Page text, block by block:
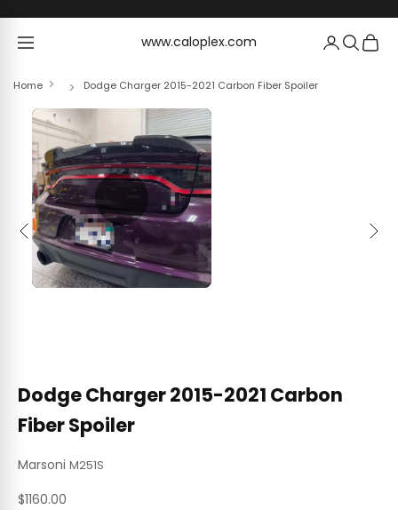
www.caloplex.com
www.caloplex.com
Home Dodge Charger 2015-2021 Carbon Fiber Spoiler
Previous Next
Dodge Charger 2015-2021 Carbon
Fiber Spoiler
Marsoni M251S
Sale price
$1160.00